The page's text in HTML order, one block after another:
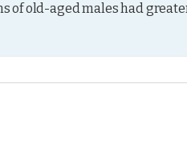
of old-aged males had